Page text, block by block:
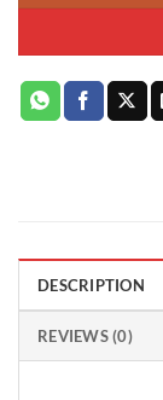
DESCRIPTION
REVIEWS (0)